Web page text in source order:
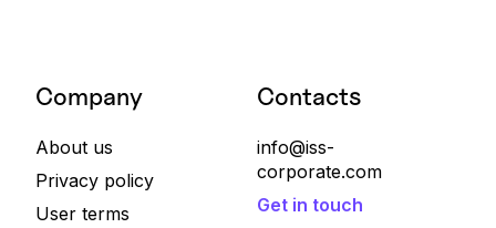
Company
About us
Privacy policy
User terms
Contacts
info@iss-
corporate.com
Get in touch